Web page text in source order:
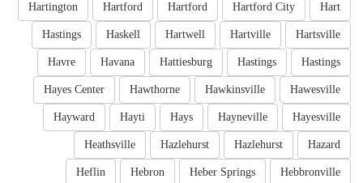
Hart
Hartford City
Hartford
Hartford
Hartington
Hartsville
Hartville
Hartwell
Haskell
Hastings
Hastings
Hastings
Hattiesburg
Havana
Havre
Hawesville
Hawkinsville
Hawthorne
Hayes Center
Hayesville
Hayneville
Hays
Hayti
Hayward
Hazard
Hazlehurst
Hazlehurst
Heathsville
Hebbronville
Heber Springs
Hebron
Heflin